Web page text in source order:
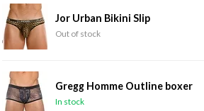
Jor Urban Bikini Slip
Out of stock
Gregg Homme Outline boxer
In stock